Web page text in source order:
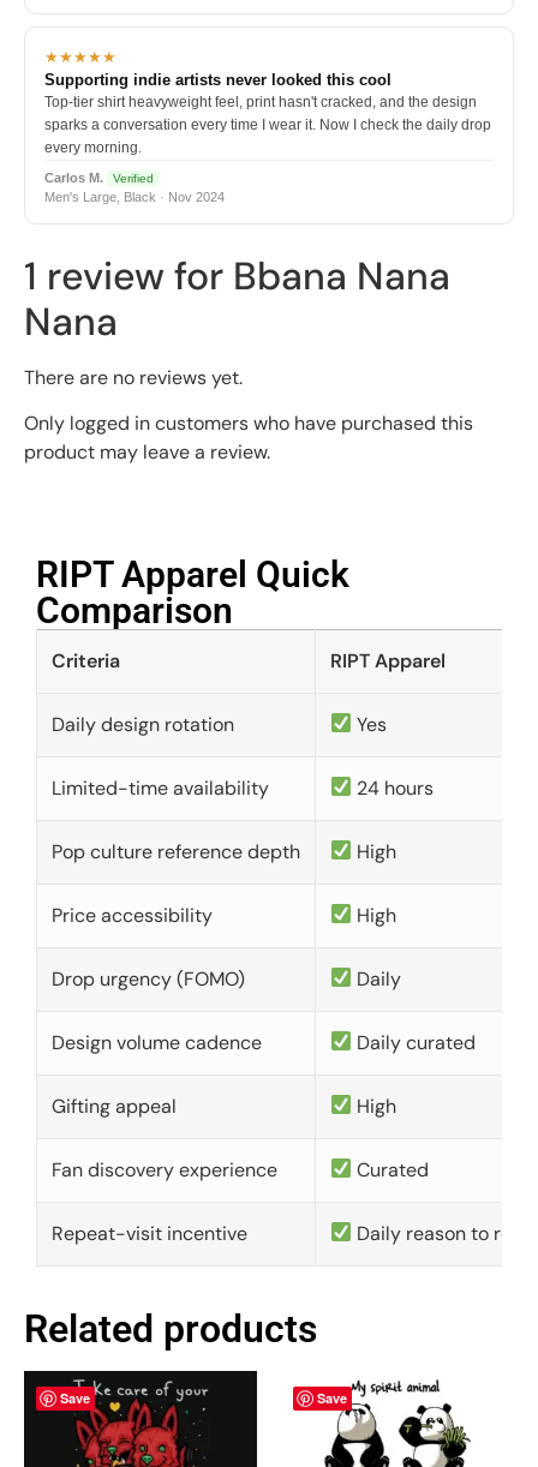
★★★★★
Supporting indie artists never looked this cool
Top-tier shirt heavyweight feel, print hasn't cracked, and the design
sparks a conversation every time I wear it. Now I check the daily drop
every morning.
Carlos M. Verified
Men's Large, Black · Nov 2024
1 review for Bbana Nana
Nana
There are no reviews yet.
Only logged in customers who have purchased this
product may leave a review.
RIPT Apparel Quick
Comparison​
Criteria RIPT Apparel
Daily design rotation Yes
Limited-time availability 24 hours
Pop culture reference depth High
Price accessibility High
Drop urgency (FOMO) Daily
Design volume cadence Daily curated
Gifting appeal High
Fan discovery experience Curated
Repeat-visit incentive Daily reason to
Related products
Save Save